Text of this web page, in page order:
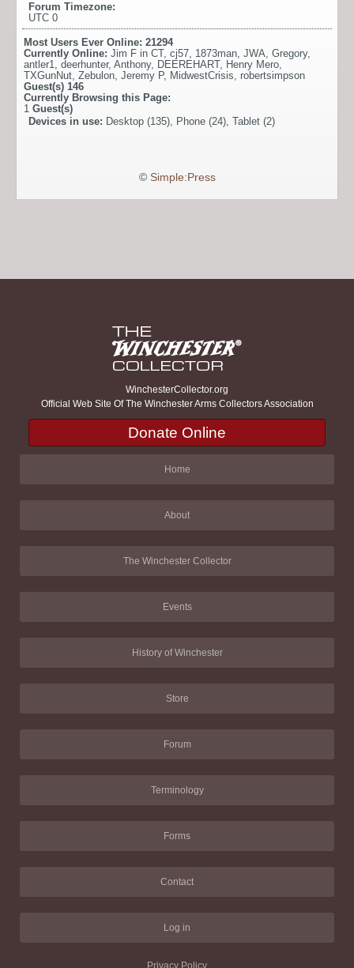
Forum Timezone:
UTC 0
Most Users Ever Online: 21294
Currently Online: Jim F in CT, cj57, 1873man, JWA, Gregory,
antler1, deerhunter, Anthony, DEEREHART, Henry Mero,
TXGunNut, Zebulon, Jeremy P, MidwestCrisis, robertsimpson
Guest(s) 146
Currently Browsing this Page:
1 Guest(s)
Devices in use: Desktop (135), Phone (24), Tablet (2)
© Simple:Press
WinchesterCollector.org
Official Web Site Of The Winchester Arms Collectors Association
Donate Online
Home
About
The Winchester Collector
Events
History of Winchester
Store
Forum
Terminology
Forms
Contact
Log in
Privacy Policy